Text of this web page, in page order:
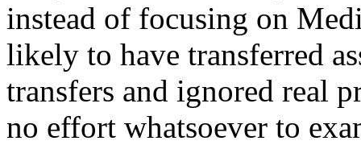
instead of focusing on
likely to have transferred
transfers and ignored real
no effort whatsoever to